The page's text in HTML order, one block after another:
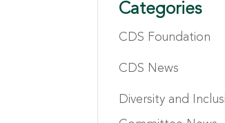
Categories
CDS Foundation
CDS News
Diversity and